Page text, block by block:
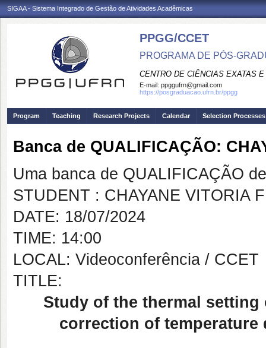
SIGAA - Sistema Integrado de Gestão de Atividades Acadêmicas
PPGG/CCET
PROGRAMA DE PÓS-
CENTRO DE CIÊNCIAS EXATAS
E-mail: ppggufrn@gmail.com
https://posgraduacao.ufrn.br/ppgg
Program Teaching Research Projects Calendar Selection Processes
Banca de QUALIFICAÇÃO:
Uma banca de QUALIFICAÇÃO
STUDENT : CHAYANE VITORIA
DATE: 18/07/2024
TIME: 14:00
LOCAL: Videoconferência / CCET
TITLE:
Study of the thermal
correction of